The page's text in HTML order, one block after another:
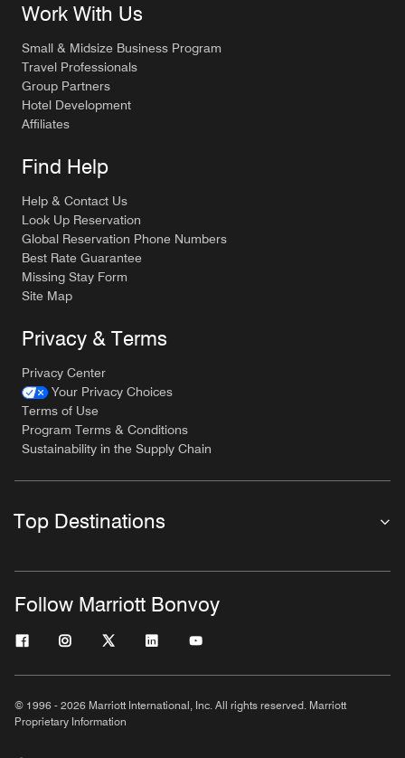
Work With Us
Small & Midsize Business Program
Travel Professionals
Group Partners
Hotel Development
Affiliates
Find Help
Help & Contact Us
Look Up Reservation
Global Reservation Phone Numbers
Best Rate Guarantee
Missing Stay Form
Site Map
Privacy & Terms
Privacy Center
Your Privacy Choices
Terms of Use
Program Terms & Conditions
Sustainability in the Supply Chain
Top Destinations
Follow Marriott Bonvoy
© 1996 - 2026 Marriott International, Inc. All rights reserved. Marriott
Proprietary Information